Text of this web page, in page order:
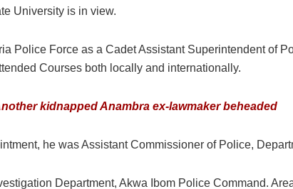
University is in view.
Police Force as a Cadet Assistant Superintendent of
Courses both locally and internationally.
kidnapped Anambra ex-lawmaker beheaded
he was Assistant Commissioner of Police,
Department, Akwa Ibom Police Command.